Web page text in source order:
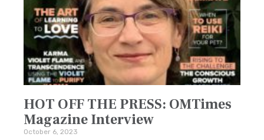
HOT OFF THE PRESS: OMTimes
Magazine Interview
October 6, 2023